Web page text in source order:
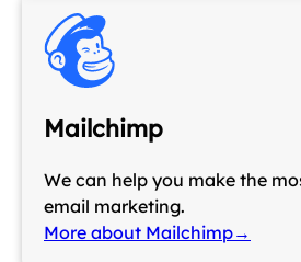
Mailchimp
We can help you make the
email marketing.
More about Mailchimp→